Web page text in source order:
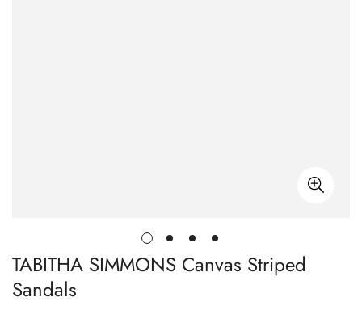
TABITHA SIMMONS Canvas Striped
Sandals